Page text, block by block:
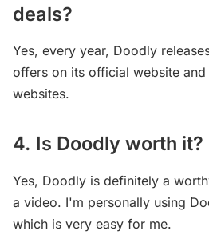
deals?
Yes, every year, Doodly
offers on its official website
websites.
4. Is Doodly worth it?
Yes, Doodly is definitely a
a video. I'm personally using
which is very easy for me.